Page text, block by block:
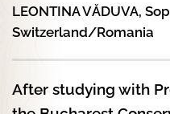
LEONTINA VĂDUVA,
Switzerland/Romania
After studying with